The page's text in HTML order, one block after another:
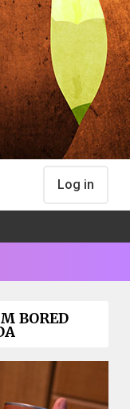
Log in
BORED